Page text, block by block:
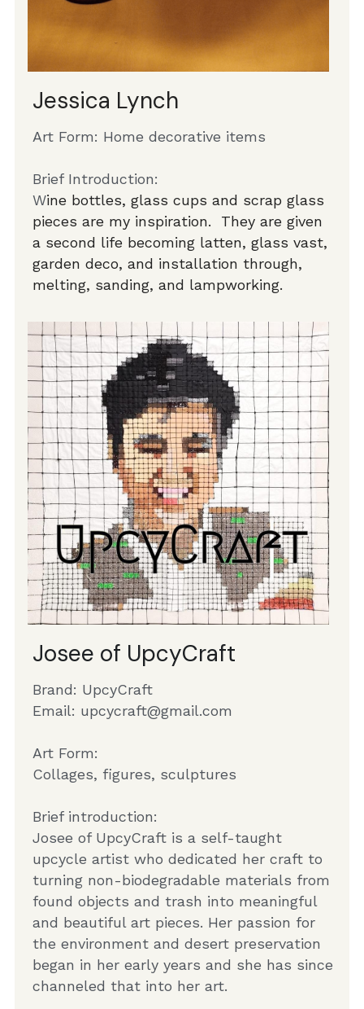
Jessica Lynch
Art Form: Home decorative items
Brief Introduction:
Wine bottles, glass cups and scrap glass
pieces are my inspiration.  They are given
a second life becoming latten, glass vast,
garden deco, and installation through,
melting, sanding, and lampworking.
Josee of UpcyCraft
Brand: UpcyCraft
Email: upcycraft@gmail.com
Art Form:
Collages, figures, sculptures
Brief introduction:
Josee of UpcyCraft is a self-taught
upcycle artist who dedicated her craft to
turning non-biodegradable materials from
found objects and trash into meaningful
and beautiful art pieces. Her passion for
the environment and desert preservation
began in her early years and she has since
channeled that into her art.